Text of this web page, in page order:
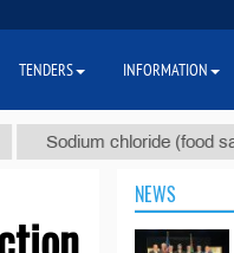
chloride (food salt) (t.) $40
NEWS
TENDERS INFORMATION